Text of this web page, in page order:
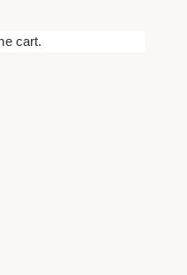
cart.